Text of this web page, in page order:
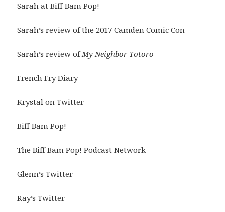
Sarah at Biff Bam Pop!
Sarah’s review of the 2017 Camden Comic Con
Sarah’s review ofMy Neighbor Totoro
French Fry Diary
Krystal on Twitter
Biff Bam Pop!
The Biff Bam Pop! Podcast Network
Glenn’s Twitter
Ray’s Twitter